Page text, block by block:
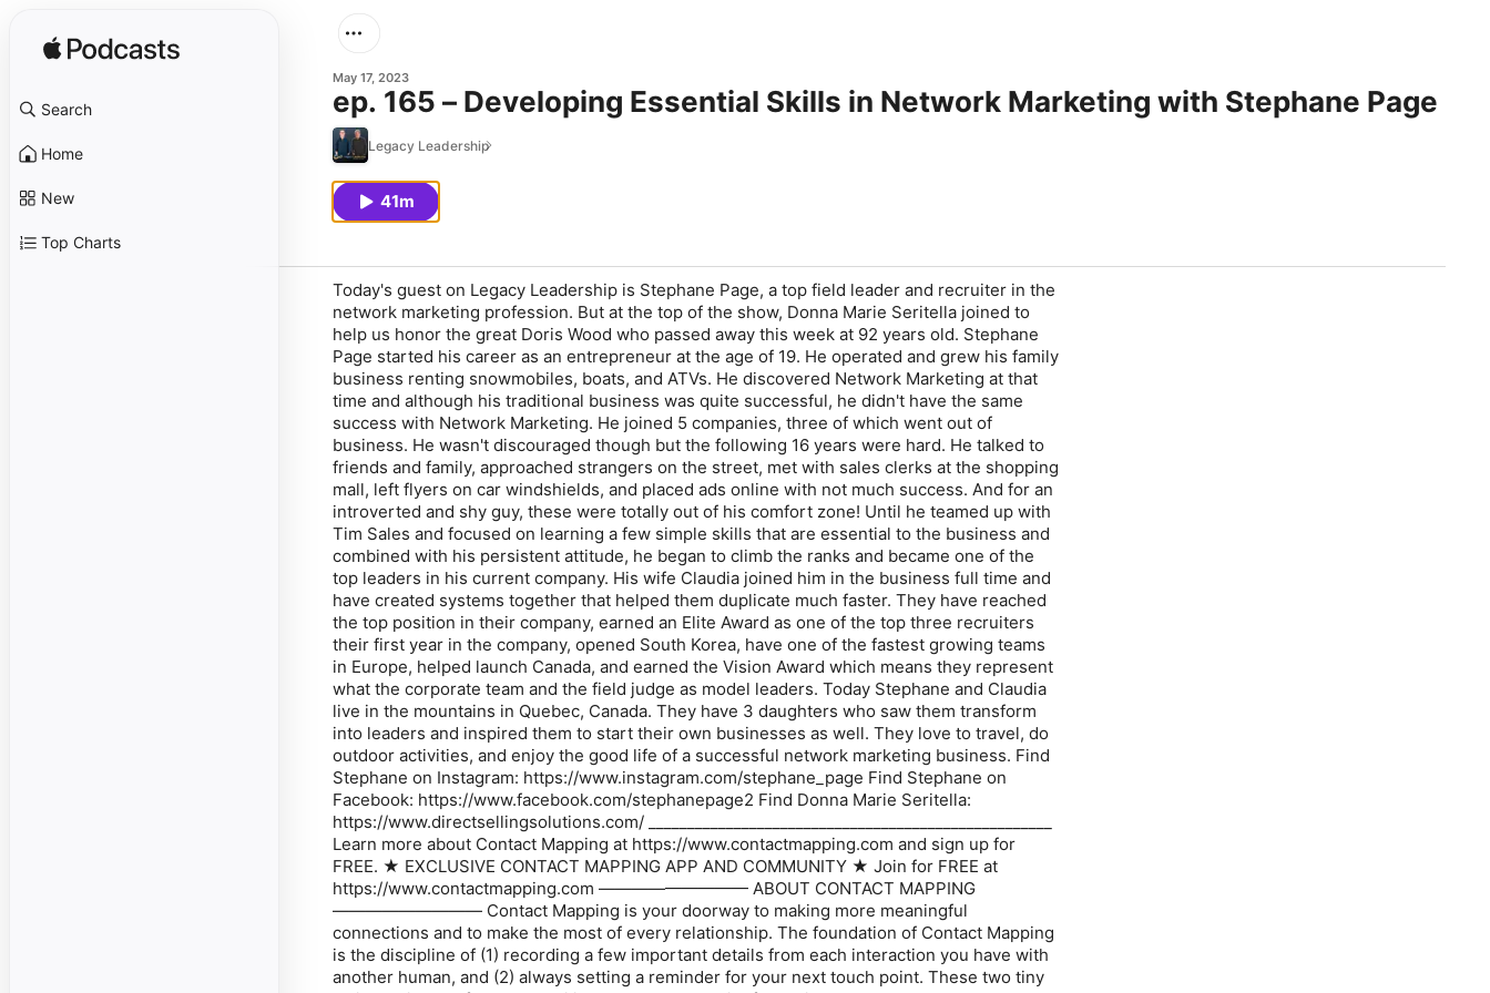
Search
Home
New
Top Charts
May 17, 2023
ep. 165 – Developing Essential Skills in Network Marketing with Stephane Page
Legacy Leadership
41m
Today's guest on Legacy Leadership is Stephane Page, a top field leader and recruiter in the
network marketing profession. But at the top of the show, Donna Marie Seritella joined to
help us honor the great Doris Wood who passed away this week at 92 years old. Stephane
Page started his career as an entrepreneur at the age of 19. He operated and grew his family
business renting snowmobiles, boats, and ATVs. He discovered Network Marketing at that
time and although his traditional business was quite successful, he didn't have the same
success with Network Marketing. He joined 5 companies, three of which went out of
business. He wasn't discouraged though but the following 16 years were hard. He talked to
friends and family, approached strangers on the street, met with sales clerks at the shopping
mall, left flyers on car windshields, and placed ads online with not much success. And for an
introverted and shy guy, these were totally out of his comfort zone! Until he teamed up with
Tim Sales and focused on learning a few simple skills that are essential to the business and
combined with his persistent attitude, he began to climb the ranks and became one of the
top leaders in his current company. His wife Claudia joined him in the business full time and
have created systems together that helped them duplicate much faster. They have reached
the top position in their company, earned an Elite Award as one of the top three recruiters
their first year in the company, opened South Korea, have one of the fastest growing teams
in Europe, helped launch Canada, and earned the Vision Award which means they represent
what the corporate team and the field judge as model leaders. Today Stephane and Claudia
live in the mountains in Quebec, Canada. They have 3 daughters who saw them transform
into leaders and inspired them to start their own businesses as well. They love to travel, do
outdoor activities, and enjoy the good life of a successful network marketing business. Find
Stephane on Instagram: https://www.instagram.com/stephane_page Find Stephane on
Facebook: https://www.facebook.com/stephanepage2 Find Donna Marie Seritella:
https://www.directsellingsolutions.com/ ____________________________________________________
Learn more about Contact Mapping at https://www.contactmapping.com and sign up for
FREE. ★ EXCLUSIVE CONTACT MAPPING APP AND COMMUNITY ★ Join for FREE at
https://www.contactmapping.com ————————— ABOUT CONTACT MAPPING
————————— Contact Mapping is your doorway to making more meaningful
connections and to make the most of every relationship. The foundation of Contact Mapping
is the discipline of (1) recording a few important details from each interaction you have with
another human, and (2) always setting a reminder for your next touch point. These two tiny